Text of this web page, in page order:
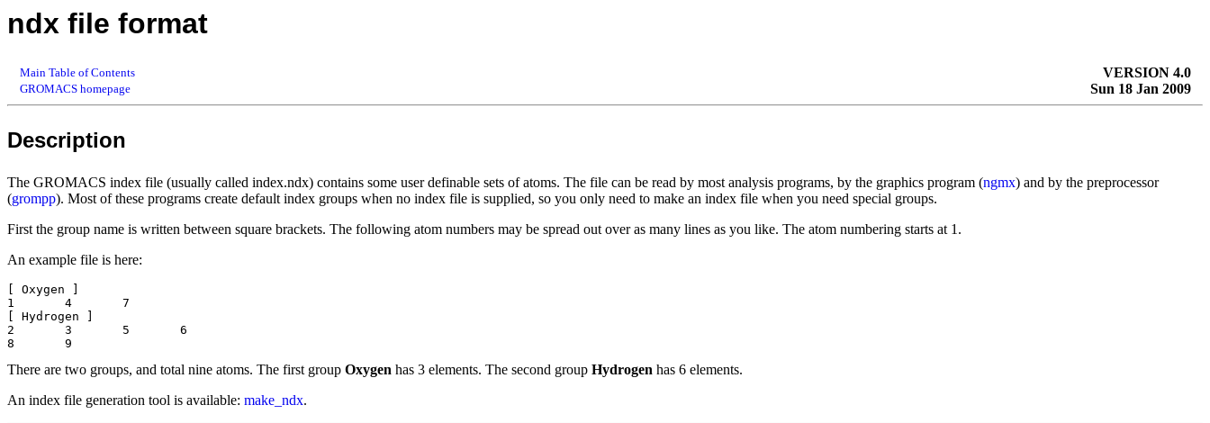
ndx file format
Main Table of Contents VERSION 4.0
GROMACS homepage Sun 18 Jan 2009
Description
The GROMACS index file (usually called index.ndx) contains some user definable sets of atoms. The file can be read by most analysis programs, by the graphics program (ngmx) and by the preprocessor
(grompp). Most of these programs create default index groups when no index file is supplied, so you only need to make an index file when you need special groups.
First the group name is written between square brackets. The following atom numbers may be spread out over as many lines as you like. The atom numbering starts at 1.
An example file is here:
[ Oxygen ]
1 	4 	7
[ Hydrogen ]
2	3	5	6
There are two groups, and total nine atoms. The first group Oxygen has 3 elements. The second group Hydrogen has 6 elements.
An index file generation tool is available: make_ndx.